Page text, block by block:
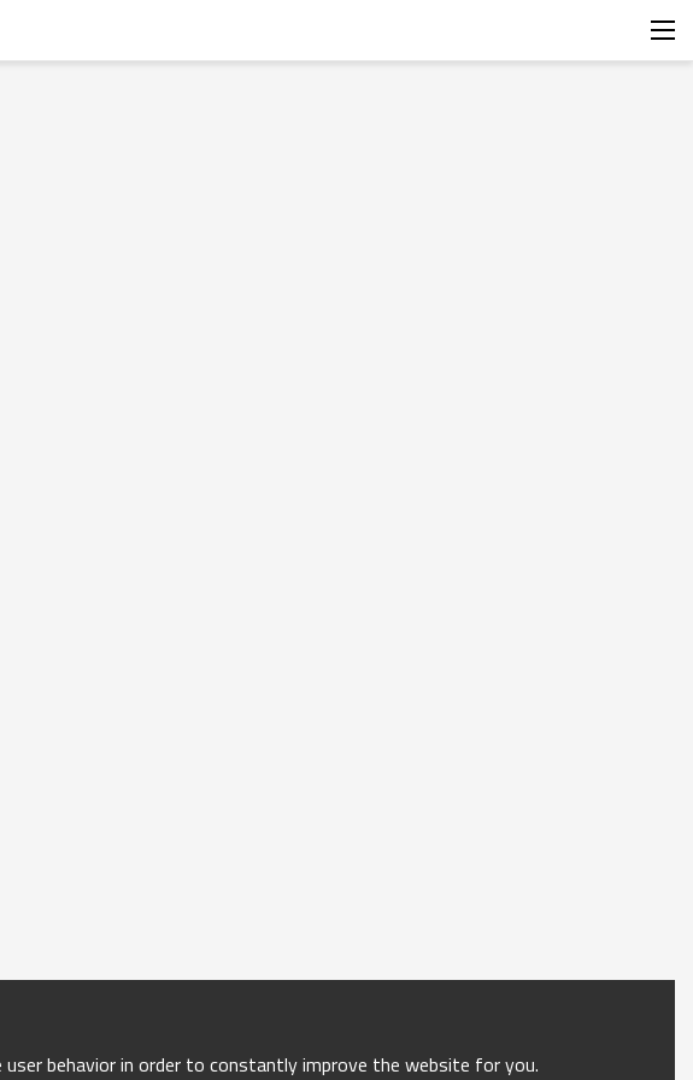
behavior in order to constantly improve the website for you.